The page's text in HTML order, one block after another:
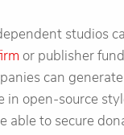
studios
or publisher
can
in open-source
able to secure